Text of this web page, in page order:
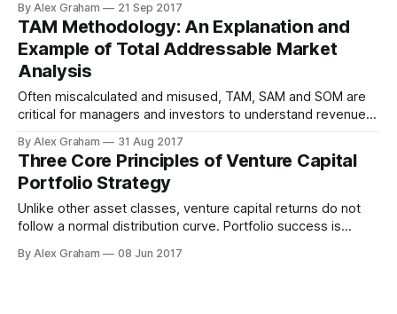
By Alex Graham 21 Sep 2017
TAM Methodology: An Explanation and
Example of Total Addressable Market
Analysis
Often miscalculated and misused, TAM, SAM and SOM are
critical for managers and investors to understand revenue
By Alex Graham 31 Aug 2017
Three Core Principles of Venture Capital
Portfolio Strategy
Unlike other asset classes, venture capital returns do not
follow a normal distribution curve. Portfolio success is
By Alex Graham 08 Jun 2017